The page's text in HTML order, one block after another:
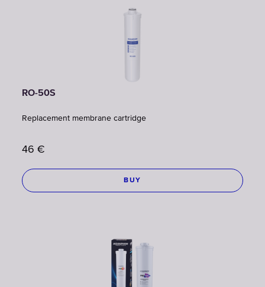
RO-50S
Replacement membrane cartridge
46 €
BUY